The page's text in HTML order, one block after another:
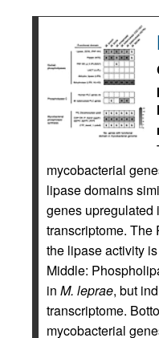
mycobacterial
lipase domains
genes upregulated
transcriptome. The
the lipase activity
Middle:
in M. leprae, but
transcriptome.
mycobacterial